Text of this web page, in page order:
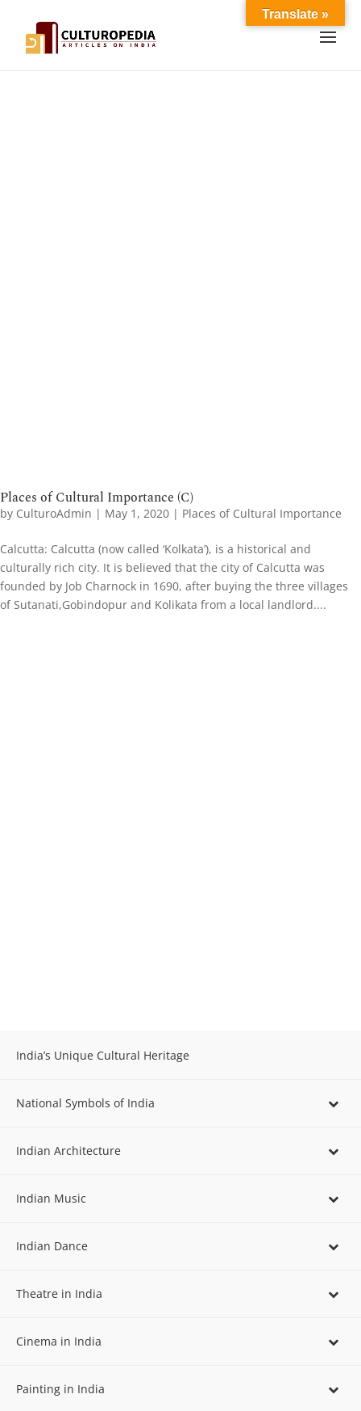
Places of Cultural Importance (C)
by CulturoAdmin | May 1, 2020 | Places of Cultural Importance
​Calcutta: Calcutta (now called ‘Kolkata’), is a historical and
culturally rich city. It is believed that the city of Calcutta was
founded by Job Charnock in 1690, after buying the three villages
of Sutanati,Gobindopur and Kolikata from a local landlord....
India’s Unique Cultural Heritage
National Symbols of India
Indian Architecture
Indian Music
Indian Dance
Theatre in India
Cinema in India
Painting in India
Translate »